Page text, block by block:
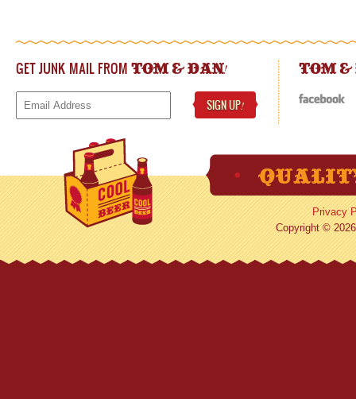
GET JUNK MAIL FROM TOM & DAN!
SIGN UP!
TOM
Privacy
Copyright ©